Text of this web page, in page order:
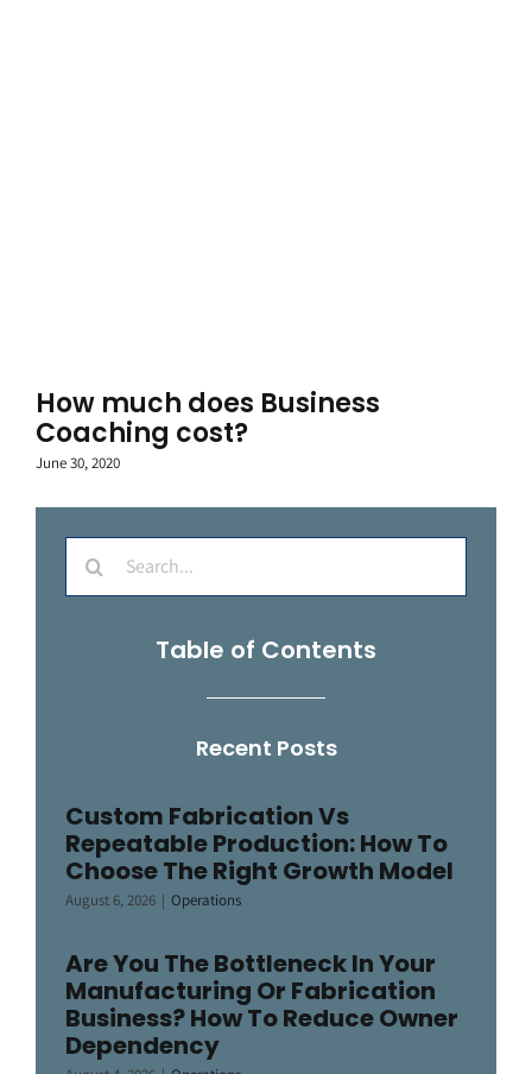
How much does Business
Coaching cost?
June 30, 2020
Search
for:
Table of Contents
Recent Posts
Custom Fabrication Vs
Repeatable Production: How To
Choose The Right Growth Model
August 6, 2026 | Operations
Are You The Bottleneck In Your
Manufacturing Or Fabrication
Business? How To Reduce Owner
Dependency